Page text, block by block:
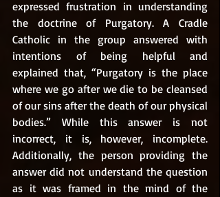
expressed frustration in understanding
the doctrine of Purgatory. A Cradle
Catholic in the group answered with
intentions of being helpful and
explained that, “Purgatory is the place
where we go after we die to be cleansed
of our sins after the death of our physical
bodies.” While this answer is not
incorrect, it is, however, incomplete.
Additionally, the person providing the
answer did not understand the question
as it was framed in the mind of the